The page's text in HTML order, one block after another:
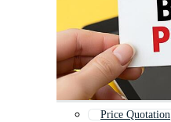
Price Quotation